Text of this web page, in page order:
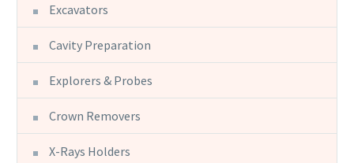
Excavators
Cavity Preparation
Explorers & Probes
Crown Removers
X-Rays Holders